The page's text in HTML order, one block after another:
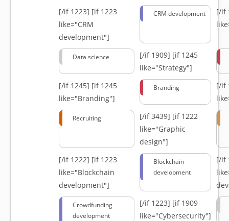
[/if 1223] [if 1223
like="CRM
development"]
CRM development
[/if
Data science [/if 1909] [if 1245
like="Strategy"]
[/if 1245] [if 1245
like="Branding"]
Branding
[/if
Recruiting [/if 3439] [if 1222
like="Graphic
design"]
[/if 1222] [if 1223
like="Blockchain
development"]
Blockchain
development
[/if
Crowdfunding
development
[/if 1223] [if 1909
like="Cybersecurity"]